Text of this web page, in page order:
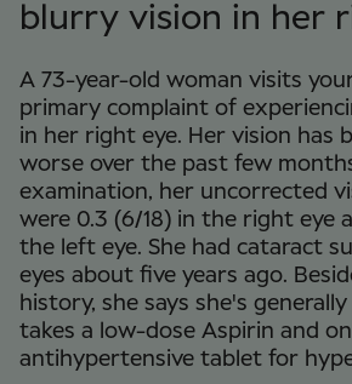
blurry vision in her
A 73-year-old woman visits
primary complaint of
in her right eye. Her vision has
worse over the past few
examination, her uncorrected
were 0.3 (6/18) in the right eye
the left eye. She had cataract
eyes about five years ago.
history, she says she's
takes a low-dose Aspirin and
antihypertensive tablet for